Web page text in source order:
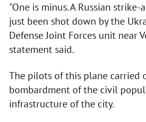
"One is minus. A Russian
just been shot down by the
Defense Joint Forces unit near
statement said.
The pilots of this plane carried
bombardment of the civil
infrastructure of the city.